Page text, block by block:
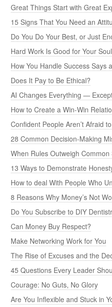
Great Things Start with Great
15 Signs That You Need an
Do You Do Your Best, or Just
Hard Work Is Good for Your Soul
How You Handle Success Says
Does It Pay to Be Ethical?
AI Changes Everything —
How to Create a Win-Win
Confident People Aren’t Afraid
28 Common Decision-Making
When Rules Outweigh Common
13 Ways to Demonstrate
How to deal With People Who
8 Reasons Why Money’s Not
Do You Subscribe to DIY
Can Money Buy Respect?
Make Networking Work for You
The Rise of Excuses and the
45 Questions Every Leader
Courage: No Guts, No Glory
Are You Inflexible and Stuck in